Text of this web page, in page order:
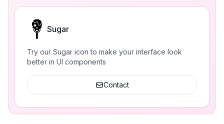
Sugar
Try our Sugar icon to make your interface look
better in UI components
Contact